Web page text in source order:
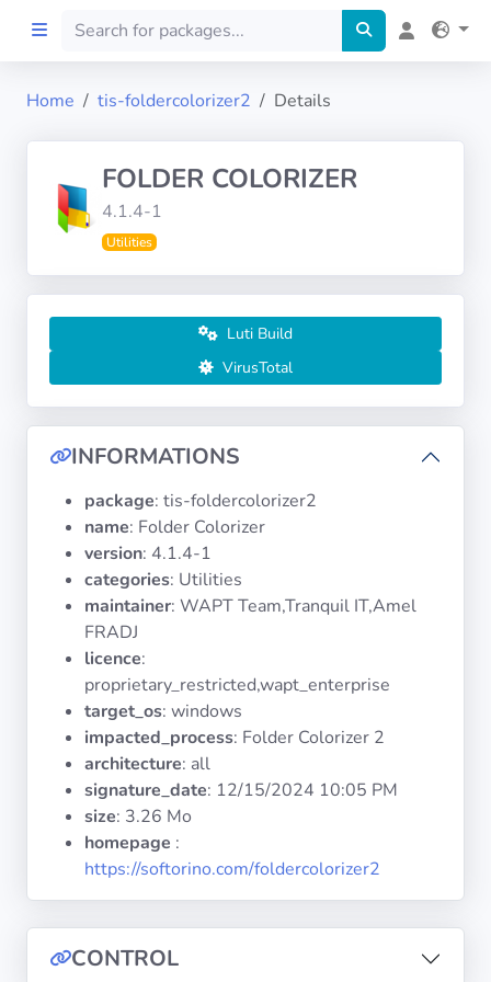
Preprod
Architectures
Operating
Categories
Licenses
Documentation
Tranquil IT
Home tis-foldercolorizer2 Details
FOLDER COLORIZER
4.1.4-1
Utilities
Luti Build
VirusTotal
INFORMATIONS
package: tis-foldercolorizer2
name: Folder Colorizer
version: 4.1.4-1
categories: Utilities
maintainer: WAPT Team,Tranquil IT,Amel
FRADJ
licence:
proprietary_restricted,wapt_enterprise
target_os: windows
impacted_process: Folder Colorizer 2
architecture: all
signature_date: 12/15/2024 10:05 PM
size: 3.26 Mo
homepage :
https://softorino.com/foldercolorizer2
CONTROL